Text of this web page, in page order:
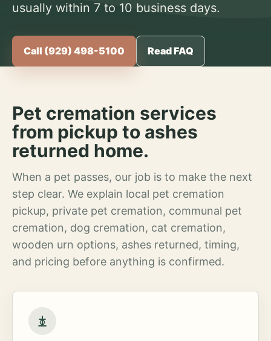
usually within 7 to 10 business days.
Call (929) 498-5100 Read FAQ
Pet cremation services
from pickup to ashes
returned home.
When a pet passes, our job is to make the next
step clear. We explain local pet cremation
pickup, private pet cremation, communal pet
cremation, dog cremation, cat cremation,
wooden urn options, ashes returned, timing,
and pricing before anything is confirmed.